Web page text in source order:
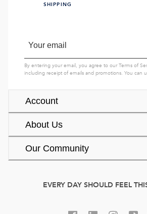
Account
About Us
Our Community
SHIPPING
By entering your email, you agree to ourTerms of
including receipt of emails and promotions. You can
EVERY DAY SHOULD FEEL